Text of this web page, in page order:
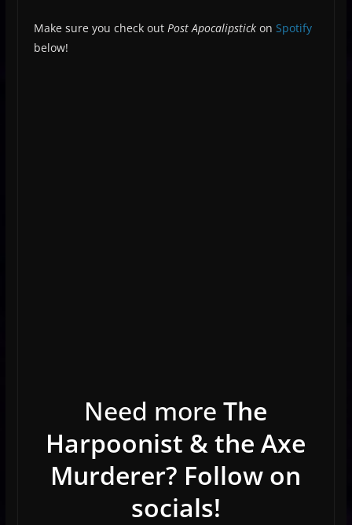
Make sure you check out Post Apocalipstick on Spotify
below!
Need moreThe
Harpoonist & the Axe
Murderer? Follow on
socials!